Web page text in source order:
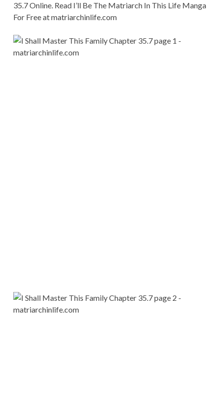
35.7 Online. Read I’ll Be The Matriarch In This Life Manga
For Free at matriarchinlife.com